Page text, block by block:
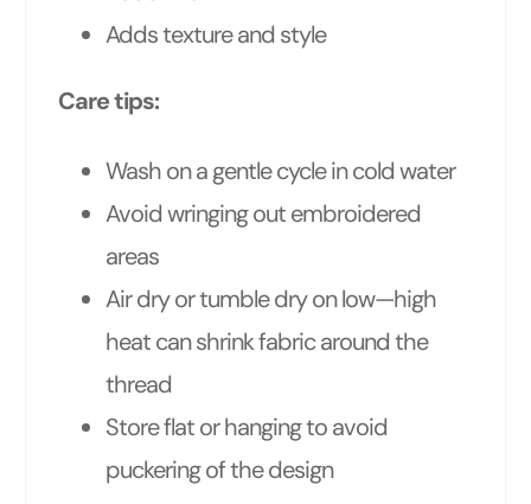
Adds texture and style
Care tips:
Wash on a gentle cycle in cold water
Avoid wringing out embroidered
areas
Air dry or tumble dry on low—high
heat can shrink fabric around the
thread
Store flat or hanging to avoid
puckering of the design